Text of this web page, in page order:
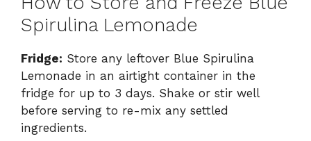
Spirulina Lemonade
Fridge: Store any leftover Blue Spirulina
Lemonade in an airtight container in the
fridge for up to 3 days. Shake or stir well
before serving to re-mix any settled
ingredients.